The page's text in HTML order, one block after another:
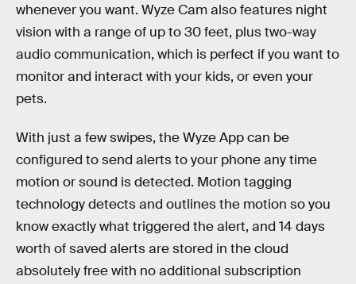
whenever you want. Wyze Cam also features night
vision with a range of up to 30 feet, plus two-way
audio communication, which is perfect if you want to
monitor and interact with your kids, or even your
pets.
With just a few swipes, the Wyze App can be
configured to send alerts to your phone any time
motion or sound is detected. Motion tagging
technology detects and outlines the motion so you
know exactly what triggered the alert, and 14 days
worth of saved alerts are stored in the cloud
absolutely free with no additional subscription